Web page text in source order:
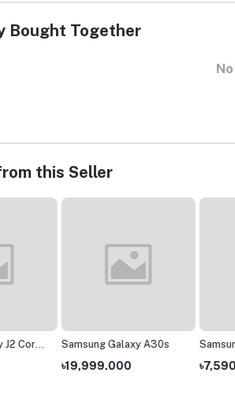
Bought Together
this Seller
J2 Core
Samsung Galaxy A30s
৳19,999.000
- 1GB/